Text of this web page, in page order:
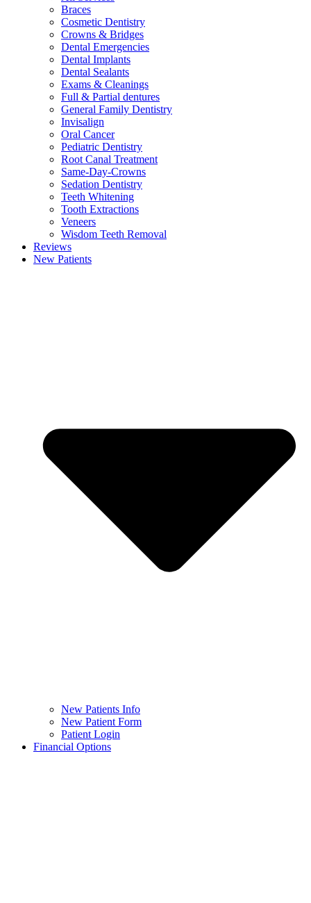
Braces
Cosmetic Dentistry
Crowns & Bridges
Dental Emergencies
Dental Implants
Dental Sealants
Exams & Cleanings
Full & Partial dentures
General Family Dentistry
Invisalign
Oral Cancer
Pediatric Dentistry
Root Canal Treatment
Same-Day-Crowns
Sedation Dentistry
Teeth Whitening
Tooth Extractions
Veneers
Wisdom Teeth Removal
Reviews
New Patients
New Patients Info
New Patient Form
Patient Login
Financial Options